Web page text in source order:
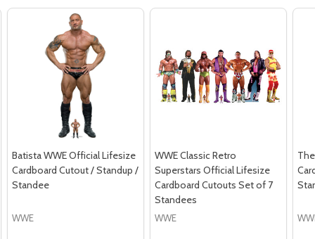
Batista WWE Official Lifesize
Cardboard Cutout / Standup /
Standee
WWE
WWE Classic Retro
Superstars Official Lifesize
Cardboard Cutouts Set of 7
Standees
WWE